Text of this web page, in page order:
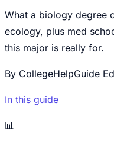
What a biology degree
ecology, plus med
this major is really for.
By CollegeHelpGuide
In this guide
📊